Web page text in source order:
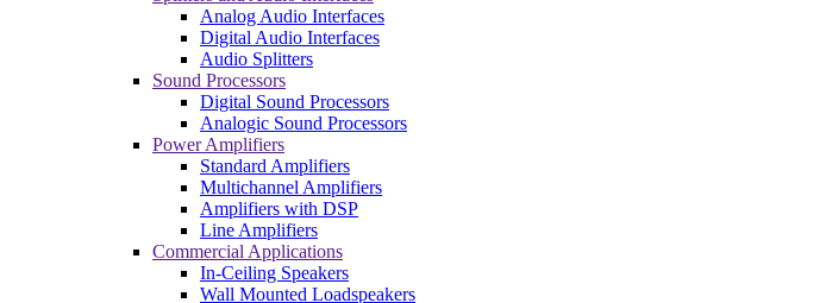
Analog Audio Interfaces
Digital Audio Interfaces
Audio Splitters
Sound Processors
Digital Sound Processors
Analogic Sound Processors
Power Amplifiers
Standard Amplifiers
Multichannel Amplifiers
Amplifiers with DSP
Line Amplifiers
Commercial Applications
In-Ceiling Speakers
Wall Mounted Loadspeakers